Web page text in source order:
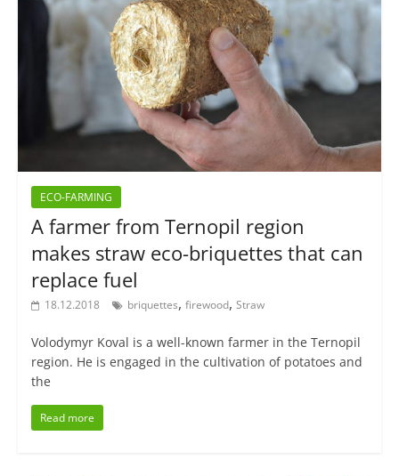
ECO-FARMING
A farmer from Ternopil region
makes straw eco-briquettes that can
replace fuel
18.12.2018 briquettes, firewood, Straw
Volodymyr Koval is a well-known farmer in the Ternopil
region. He is engaged in the cultivation of potatoes and
the
Read more